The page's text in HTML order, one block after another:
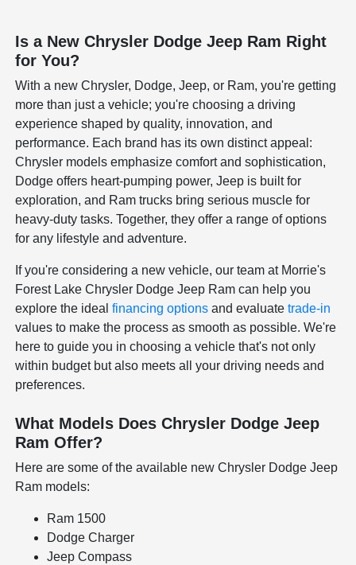
Is a New Chrysler Dodge Jeep Ram Right
for You?
With a new Chrysler, Dodge, Jeep, or Ram, you're getting
more than just a vehicle; you're choosing a driving
experience shaped by quality, innovation, and
performance. Each brand has its own distinct appeal:
Chrysler models emphasize comfort and sophistication,
Dodge offers heart-pumping power, Jeep is built for
exploration, and Ram trucks bring serious muscle for
heavy-duty tasks. Together, they offer a range of options
for any lifestyle and adventure.
If you're considering a new vehicle, our team at Morrie's
Forest Lake Chrysler Dodge Jeep Ram can help you
explore the idealfinancing options and evaluatetrade-in
values to make the process as smooth as possible. We're
here to guide you in choosing a vehicle that's not only
within budget but also meets all your driving needs and
preferences.
What Models Does Chrysler Dodge Jeep
Ram Offer?
Here are some of the available new Chrysler Dodge Jeep
Ram models:
Ram 1500
Dodge Charger
Jeep Compass